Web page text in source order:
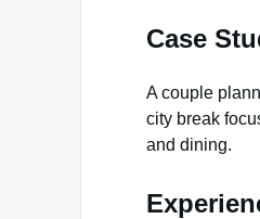
Case
A couple
city break
and dining.